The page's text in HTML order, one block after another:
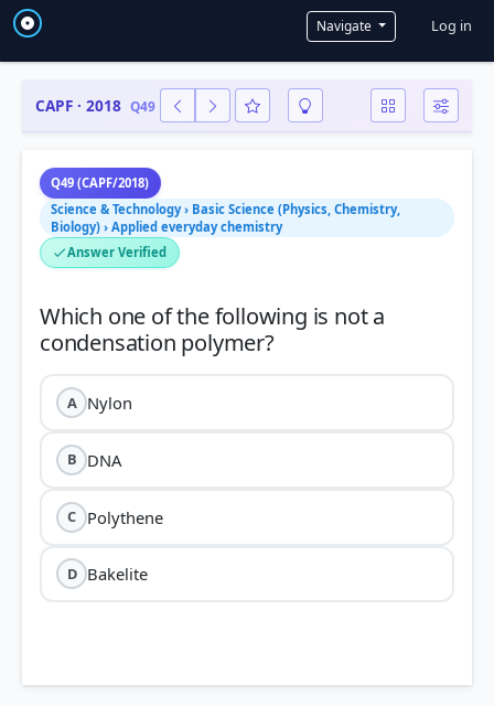
Navigate User
Log in
CAPF · 2018 Q49
Q49 (CAPF/2018)
Science & Technology › Basic Science (Physics, Chemistry,
Biology) › Applied everyday chemistry
Answer Verified
Which one of the following is not a
condensation polymer?
A Nylon
B DNA
C Polythene
D Bakelite